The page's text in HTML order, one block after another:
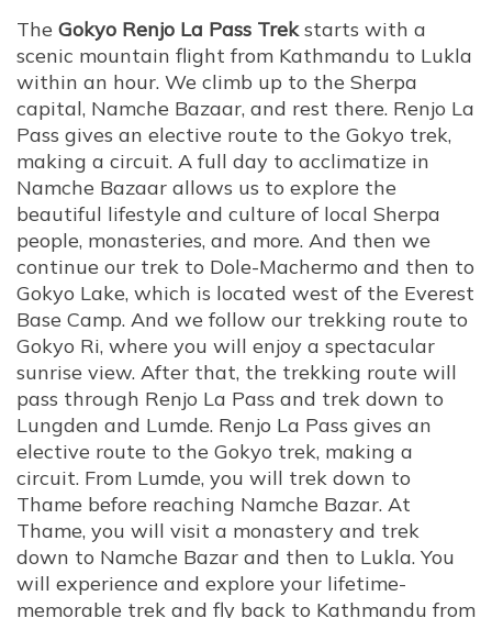
The Gokyo Renjo La Pass Trekstarts with a
scenic mountain flight from Kathmandu to Lukla
within an hour. We climb up to the Sherpa
capital, Namche Bazaar, and rest there. Renjo La
Pass gives an elective route to the Gokyo trek,
making a circuit. A full day to acclimatize in
Namche Bazaar allows us to explore the
beautiful lifestyle and culture of local Sherpa
people, monasteries, and more. And then we
continue our trek to Dole-Machermo and then to
Gokyo Lake, which is located west of the Everest
Base Camp. And we follow our trekking route to
Gokyo Ri, where you will enjoy a spectacular
sunrise view. After that, the trekking route will
pass through Renjo La Pass and trek down to
Lungden and Lumde. Renjo La Pass gives an
elective route to the Gokyo trek, making a
circuit. From Lumde, you will trek down to
Thame before reaching Namche Bazar. At
Thame, you will visit a monastery and trek
down to Namche Bazar and then to Lukla. You
will experience and explore your lifetime-
memorable trek and fly back to Kathmandu from